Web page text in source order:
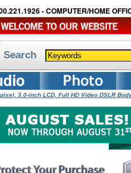
- COMPUTER/HOME
Search
3.0-inch LCD, Full HD Video DSLR